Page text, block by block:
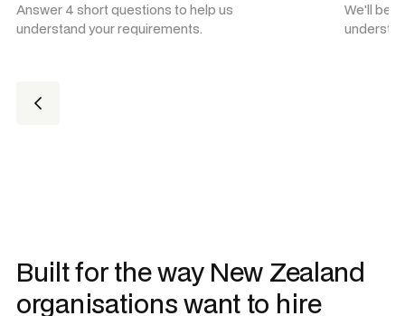
Answer 4 short questions to help us
understand your requirements.
We'll be
Built for the way New Zealand
organisations want to hire